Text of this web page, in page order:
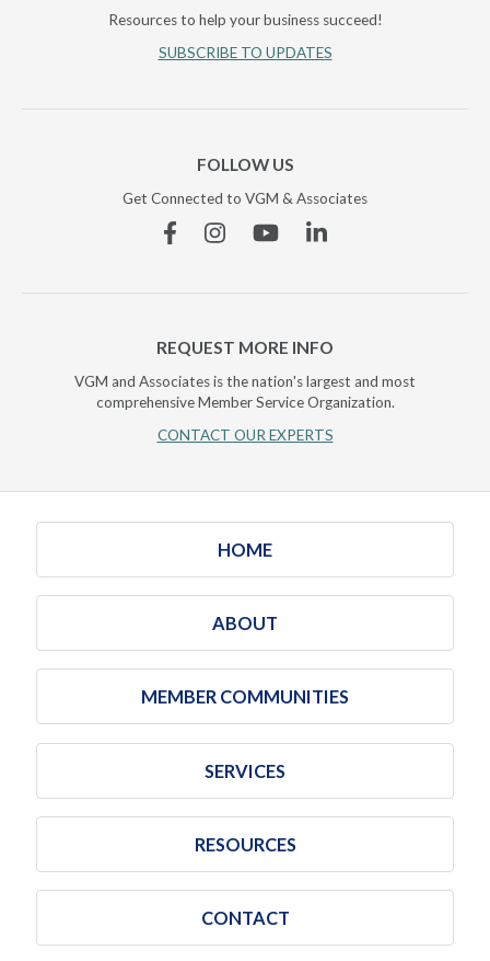
Resources to help your business succeed!
SUBSCRIBE TO UPDATES
FOLLOW US
Get Connected to VGM & Associates
FacebookInstagramYouTubeLinkedin
REQUEST MORE INFO
VGM and Associates is the nation's largest and most
comprehensive Member Service Organization.
CONTACT OUR EXPERTS
HOME
ABOUT
MEMBER COMMUNITIES
SERVICES
RESOURCES
CONTACT